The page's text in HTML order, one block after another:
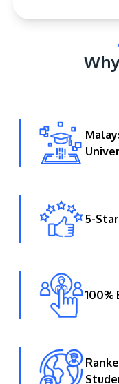
GETTING THERE
Innovation (APU)
the KL-Seremban
the iconic
Location & Contacts
5-
100%